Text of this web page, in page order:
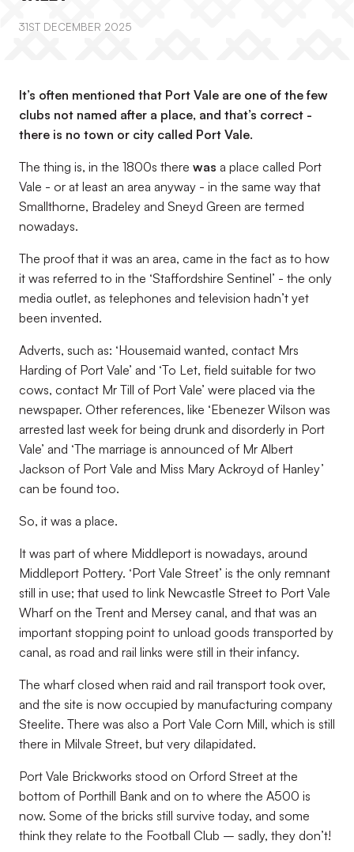
31ST DECEMBER 2025
It’s often mentioned that Port Vale are one of the few
clubs not named after a place, and that’s correct -
there is no town or city called Port Vale.
The thing is, in the 1800s there was a place called Port
Vale - or at least an area anyway - in the same way that
Smallthorne, Bradeley and Sneyd Green are termed
nowadays.
The proof that it was an area, came in the fact as to how
it was referred to in the ‘Staffordshire Sentinel’ - the only
media outlet, as telephones and television hadn’t yet
been invented.
Adverts, such as: ‘Housemaid wanted, contact Mrs
Harding of Port Vale’ and ‘To Let, field suitable for two
cows, contact Mr Till of Port Vale’ were placed via the
newspaper. Other references, like ‘Ebenezer Wilson was
arrested last week for being drunk and disorderly in Port
Vale’ and ‘The marriage is announced of Mr Albert
Jackson of Port Vale and Miss Mary Ackroyd of Hanley’
can be found too.
So, it was a place.
It was part of where Middleport is nowadays, around
Middleport Pottery. ‘Port Vale Street’ is the only remnant
still in use; that used to link Newcastle Street to Port Vale
Wharf on the Trent and Mersey canal, and that was an
important stopping point to unload goods transported by
canal, as road and rail links were still in their infancy.
The wharf closed when raid and rail transport took over,
and the site is now occupied by manufacturing company
Steelite. There was also a Port Vale Corn Mill, which is still
there in Milvale Street, but very dilapidated.
Port Vale Brickworks stood on Orford Street at the
bottom of Porthill Bank and on to where the A500 is
now. Some of the bricks still survive today, and some
think they relate to the Football Club – sadly, they don’t!